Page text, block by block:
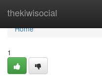
thekiwisocial
Home
Home
1